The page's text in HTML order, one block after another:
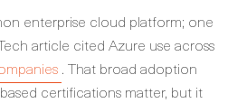
enterprise cloud platform; one
article cited Azure use across
. That broad adoption
certifications matter, but it